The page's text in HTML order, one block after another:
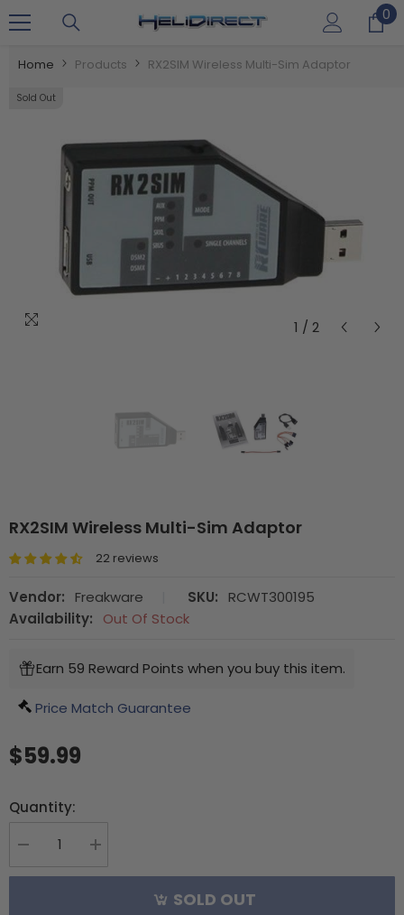
00
Home Products RX2SIM Wireless Multi-Sim Adaptor
Sold Out
1 / 2
RX2SIM Wireless Multi-Sim Adaptor
22 reviews
Vendor: Freakware SKU:
RCWT300195
Availability:
Out Of Stock
Earn 59 Reward Points when you buy this item.
Price Match Guarantee
$59.99
Quantity:
Decrease
Increase
SOLD OUT